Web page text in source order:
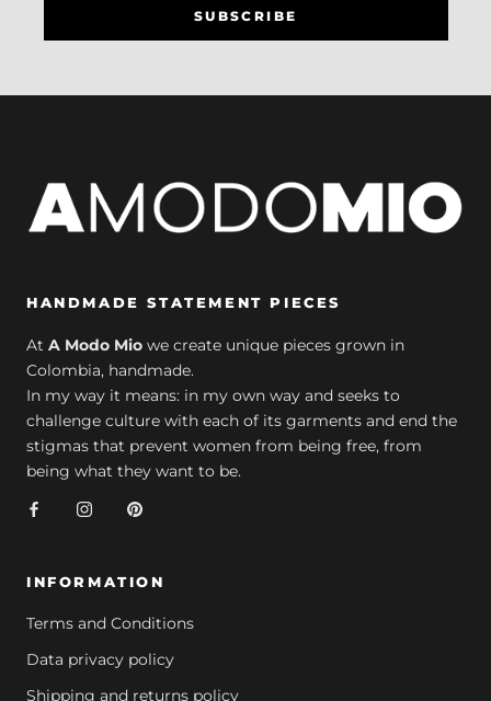
SUBSCRIBE
HANDMADE STATEMENT PIECES
At A Modo Mio we create unique pieces grown in
Colombia, handmade.
In my way it means: in my own way and seeks to
challenge culture with each of its garments and end the
stigmas that prevent women from being free, from
being what they want to be.
INFORMATION
Terms and Conditions
Data privacy policy
Shipping and returns policy